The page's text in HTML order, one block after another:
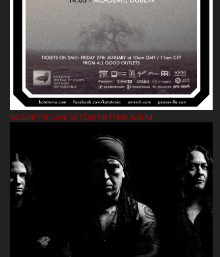
VALLENFYRE HAVE NO FEAR ON THIRD ALBUM